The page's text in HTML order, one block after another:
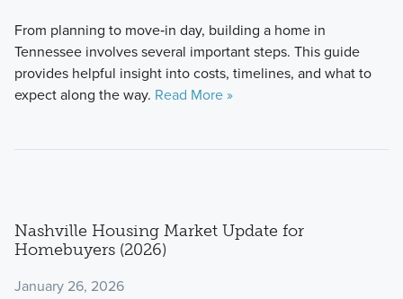
From planning to move‑in day, building a home in
Tennessee involves several important steps. This guide
provides helpful insight into costs, timelines, and what to
expect along the way. Read More »
Nashville Housing Market Update for
Homebuyers (2026)
January 26, 2026